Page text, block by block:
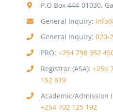
P.O Box 444-01030,
General Inquiry:
General Inquiry: 020-
PRO: +254 798 352
Registrar (ASA): +254
152 619
Academic/Admission
+254 702 125 192